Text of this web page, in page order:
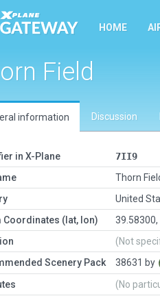
HOME
Field
information Discussion
in X-Plane
7II9
Thorn
United
Coordinates (lat, lon)
(Not
Scenery Pack
38631 by
(No